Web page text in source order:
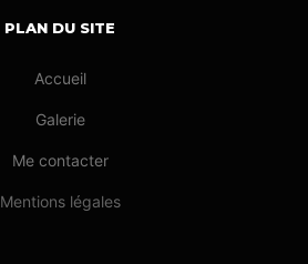
PLAN DU SITE
Accueil
Galerie
Me contacter
Mentions légales